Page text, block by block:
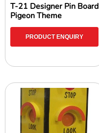
T-21 Designer Pin Board
Pigeon Theme
PRODUCT ENQUIRY